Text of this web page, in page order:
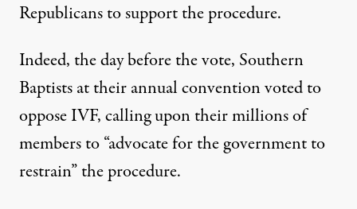
Republicans to support the procedure.
Indeed, the day before the vote, Southern
Baptists at their annual conventionvoted to
oppose IVF, calling upon their millions of
members to “advocate for the government to
restrain” the procedure.